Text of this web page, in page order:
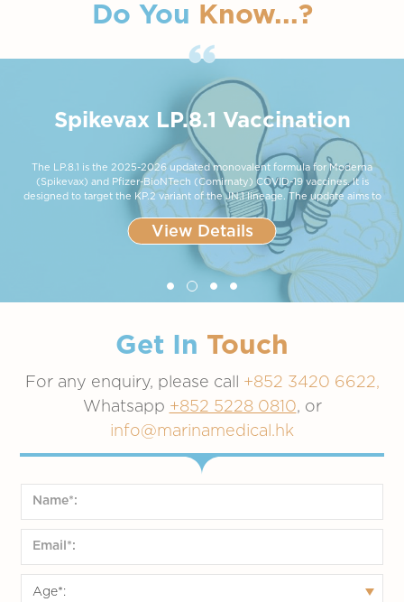
Do You Know...?
Spikevax LP.8.1 Vaccination
The LP.8.1 is the 2025-2026 updated monovalent formula for Moderna
(Spikevax) and Pfizer-BioNTech (Comirnaty) COVID-19 vaccines. It is
designed to target the KP.2 variant of the JN.1 lineage. The update aims to
restore and improve protection as new variants evolve to partially evade
immunity from older vaccine formulas. Health authorities are expected to
recommend this updated vaccine for broad use in the upcoming 2025-
2026 vaccination season, with specific guidance pending.
View Details
Get In Touch
For any enquiry, please call +852 3420 6622,
Whatsapp +852 5228 0810, or
info@marinamedical.hk